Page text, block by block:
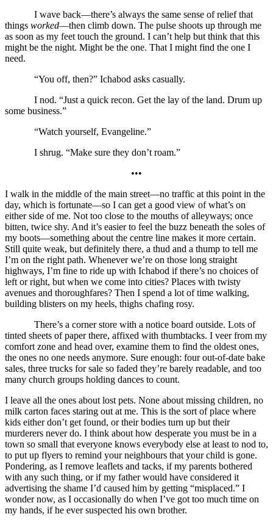
I wave back—there’s always the same sense of relief that
things worked—then climb down. The pulse shoots up through me
as soon as my feet touch the ground. I can’t help but think that this
might be the night. Might be the one. That I might find the one I
need.
“You off, then?” Ichabod asks casually.
I nod. “Just a quick recon. Get the lay of the land. Drum up
some business.”
“Watch yourself, Evangeline.”
I shrug. “Make sure they don’t roam.”
•••
I walk in the middle of the main street—no traffic at this point in the
day, which is fortunate—so I can get a good view of what’s on
either side of me. Not too close to the mouths of alleyways; once
bitten, twice shy. And it’s easier to feel the buzz beneath the soles of
my boots—something about the centre line makes it more certain.
Still quite weak, but definitely there, a thud and a thump to tell me
I’m on the right path. Whenever we’re on those long straight
highways, I’m fine to ride up with Ichabod if there’s no choices of
left or right, but when we come into cities? Places with twisty
avenues and thoroughfares? Then I spend a lot of time walking,
building blisters on my heels, thighs chafing rosy.
There’s a corner store with a notice board outside. Lots of
tinted sheets of paper there, affixed with thumbtacks. I veer from my
comfort zone and head over, examine them to find the oldest ones,
the ones no one needs anymore. Sure enough: four out-of-date bake
sales, three trucks for sale so faded they’re barely readable, and too
many church groups holding dances to count.
I leave all the ones about lost pets. None about missing children, no
milk carton faces staring out at me. This is the sort of place where
kids either don’t get found, or their bodies turn up but their
murderers never do. I think about how desperate you must be in a
town so small that everyone knows everybody else at least to nod to,
to put up flyers to remind your neighbours that your child is gone.
Pondering, as I remove leaflets and tacks, if my parents bothered
with any such thing, or if my father would have considered it
advertising the shame I’d caused him by getting “misplaced.” I
wonder now, as I occasionally do when I’ve got too much time on
my hands, if he ever suspected his own brother.